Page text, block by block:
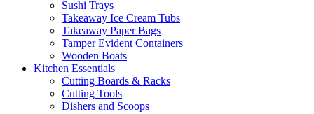
Sushi Trays
Takeaway Ice Cream Tubs
Takeaway Paper Bags
Tamper Evident Containers
Wooden Boats
Kitchen Essentials
Cutting Boards & Racks
Cutting Tools
Dishers and Scoops